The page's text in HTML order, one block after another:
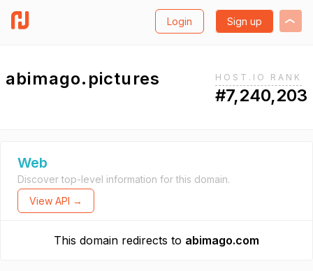
Login Sign up
abimago.pictures HOST.IO RANK
#7,240,203
Web
Discover top-level information for this domain.
View API →
This domain redirects to abimago.com